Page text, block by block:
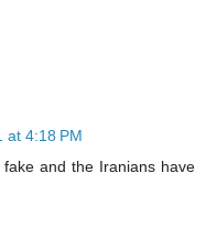
at 4:18 PM
and the Iranians have